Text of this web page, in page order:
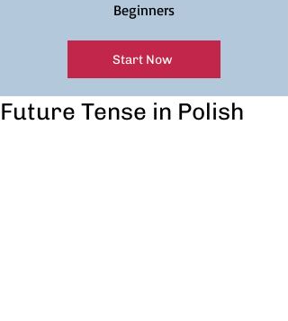
Beginners
Start Now
Future Tense in Polish